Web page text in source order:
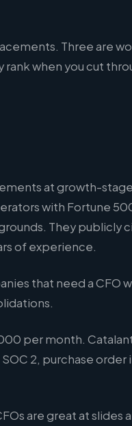
Three are
when you cut
at growth-
with Fortune
They publicly
of experience.
that need a CFO
per month.
2, purchase order
are great at slides